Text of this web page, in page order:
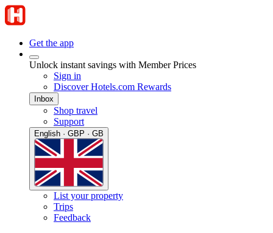
Get the app
Unlock instant savings with Member Prices
Sign in
Discover Hotels.com Rewards
Inbox
Shop travel
Support
English · GBP · GB
List your property
Trips
Feedback